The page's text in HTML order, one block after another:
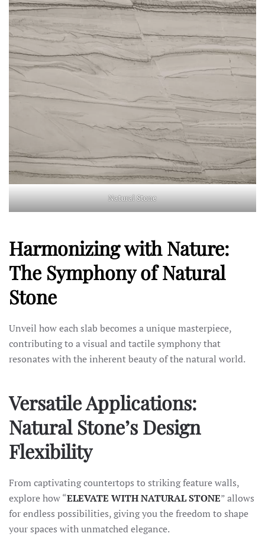
Natural Stone
Harmonizing with Nature:
The Symphony of Natural
Stone
Unveil how each slab becomes a unique masterpiece,
contributing to a visual and tactile symphony that
resonates with the inherent beauty of the natural world.
Versatile Applications:
Natural Stone’s Design
Flexibility
From captivating countertops to striking feature walls,
explore how “ELEVATE WITH NATURAL STONE” allows
for endless possibilities, giving you the freedom to shape
your spaces with unmatched elegance.